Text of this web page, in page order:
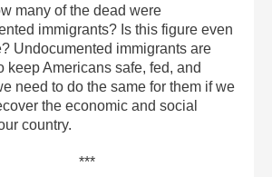
many of the dead were
immigrants? Is this figure even
Undocumented immigrants are
keep Americans safe, fed, and
need to do the same for them if we
the economic and social
country.
***